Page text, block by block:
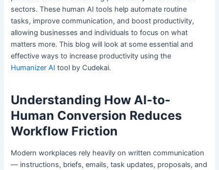
sectors. These human AI tools help automate routine
tasks, improve communication, and boost productivity,
allowing businesses and individuals to focus on what
matters more. This blog will look at some essential and
effective ways to increase productivity using the
Humanizer AI tool by Cudekai.
Understanding How AI-to-
Human Conversion Reduces
Workflow Friction
Modern workplaces rely heavily on written communication
— instructions, briefs, emails, task updates, proposals, and